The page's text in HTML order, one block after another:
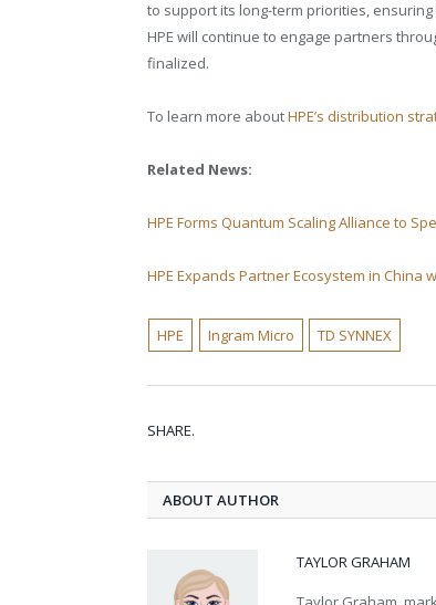
to support its long-term priorities,
HPE will continue to engage partners
finalized.
To learn more aboutHPE’s distribution
Related News:
HPE Forms Quantum Scaling Alliance to
HPE Expands Partner Ecosystem in China
HPE Ingram Micro TD SYNNEX
SHARE.
ABOUT AUTHOR
TAYLOR GRAHAM